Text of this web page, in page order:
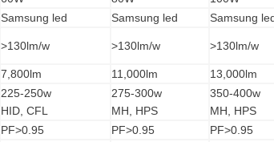
Samsung led Samsung led
Samsung
>130lm/w >130lm/w >130lm/w
7,800lm 11,000lm 13,000lm
225-250w
HID, CFL
275-300w
MH, HPS
350-400w
MH, HPS
PF>0.95 PF>0.95
PF>0.95